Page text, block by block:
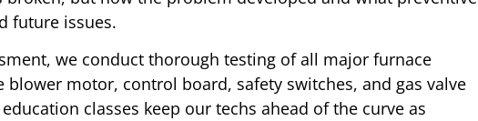
future issues.
we conduct thorough testing of all major furnace
motor, control board, safety switches, and gas valve
classes keep our techs ahead of the curve as